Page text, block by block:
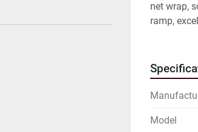
net wrap,
ramp,
Model